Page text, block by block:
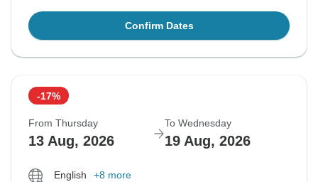
Confirm Dates
-17%
From Thursday
13 Aug, 2026
To Wednesday
19 Aug, 2026
English
+8 more